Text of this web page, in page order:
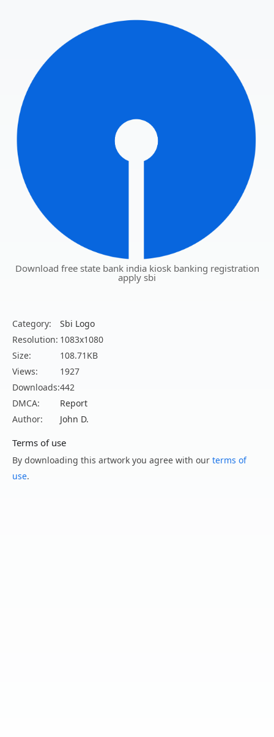
Download free state bank india kiosk banking registration
apply sbi
Category:
Sbi Logo
Resolution: 1083x1080
Size:
108.71KB
Views:
1927
Downloads:442
DMCA:
Report
Author:
John D.
Terms of use
By downloading this artwork you agree with our terms of
use.